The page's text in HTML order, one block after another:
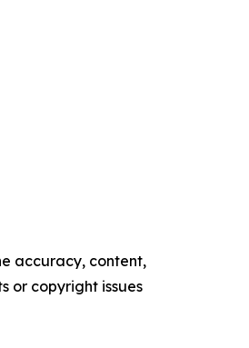
accuracy, content,
or copyright issues